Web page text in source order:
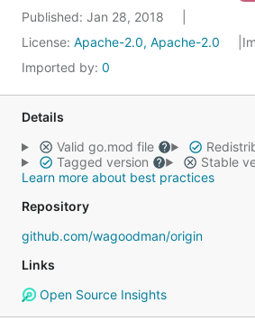
Published: Jan 28, 2018
License: Apache-2.0, Apache-2.0
Imported by: 0
Details
Valid go.mod file
Tagged version
Stable
Learn more about best practices
Repository
github.com/wagoodman/origin
Links
Open Source Insights